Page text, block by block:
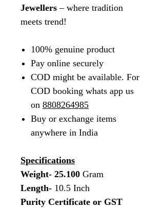
Jewellers – where tradition
meets trend!
100% genuine product
Pay online securely
COD might be available. For
COD booking whats app us
on 8808264985
Buy or exchange items
anywhere in India
Specifications
Weight- 25.100 Gram
Length- 10.5 Inch
Purity Certificate or GST